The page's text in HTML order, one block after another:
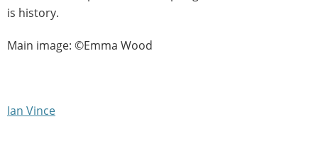
is history.
Main image: ©Emma Wood
Ian Vince